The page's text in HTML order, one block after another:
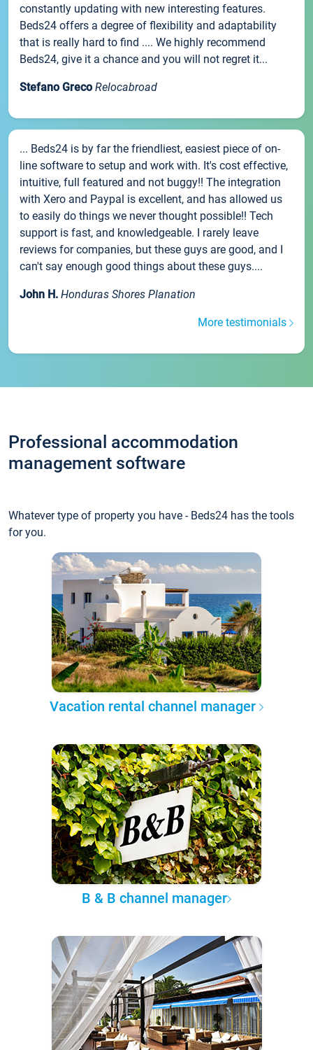
constantly updating with new interesting features.
Beds24 offers a degree of flexibility and adaptability
that is really hard to find .... We highly recommend
Beds24, give it a chance and you will not regret it...
Stefano Greco Relocabroad
... Beds24 is by far the friendliest, easiest piece of on-
line software to setup and work with. It's cost effective,
intuitive, full featured and not buggy!! The integration
with Xero and Paypal is excellent, and has allowed us
to easily do things we never thought possible!! Tech
support is fast, and knowledgeable. I rarely leave
reviews for companies, but these guys are good, and I
can't say enough good things about these guys....
John H. Honduras Shores Planation
More testimonials
Professional accommodation
management software
Whatever type of property you have - Beds24 has the tools
for you.
Vacation rental channel manager
B & B channel manager